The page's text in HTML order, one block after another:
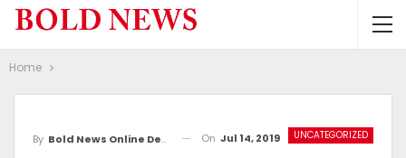
Home
UNCATEGORIZED
By Bold News Online Desk On Jul 14, 2019